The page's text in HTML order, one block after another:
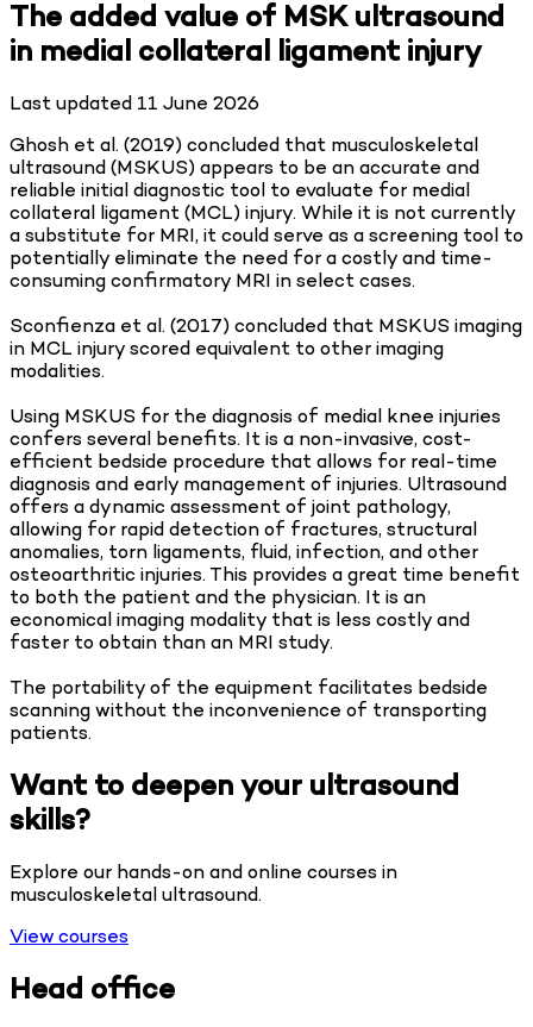
The added value of MSK ultrasound
in medial collateral ligament injury
Last updated 11 June 2026
Ghosh et al. (2019) concluded that musculoskeletal
ultrasound (MSKUS) appears to be an accurate and
reliable initial diagnostic tool to evaluate for medial
collateral ligament (MCL) injury. While it is not currently
a substitute for MRI, it could serve as a screening tool to
potentially eliminate the need for a costly and time-
consuming confirmatory MRI in select cases.
Sconfienza et al. (2017) concluded that MSKUS imaging
in MCL injury scored equivalent to other imaging
modalities.
Using MSKUS for the diagnosis of medial knee injuries
confers several benefits. It is a non-invasive, cost-
efficient bedside procedure that allows for real-time
diagnosis and early management of injuries. Ultrasound
offers a dynamic assessment of joint pathology,
allowing for rapid detection of fractures, structural
anomalies, torn ligaments, fluid, infection, and other
osteoarthritic injuries. This provides a great time benefit
to both the patient and the physician. It is an
economical imaging modality that is less costly and
faster to obtain than an MRI study.
The portability of the equipment facilitates bedside
scanning without the inconvenience of transporting
patients.
Want to deepen your ultrasound
skills?
Explore our hands-on and online courses in
musculoskeletal ultrasound.
View courses
Head office